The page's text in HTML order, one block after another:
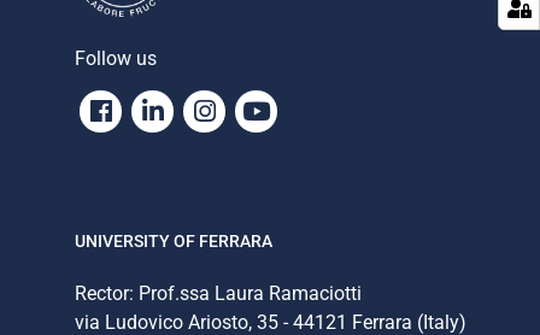
Follow us
Facebook
LinkedinInstagram
Youtube
UNIVERSITY OF FERRARA
Rector: Prof.ssa Laura Ramaciotti
via Ludovico Ariosto, 35 - 44121 Ferrara (Italy)